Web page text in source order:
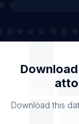
Download this